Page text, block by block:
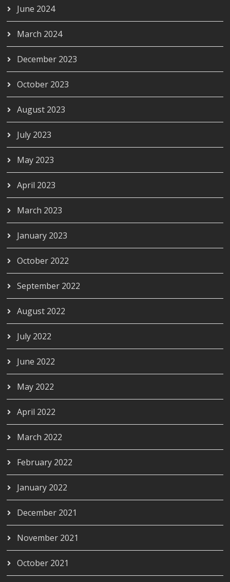
June 2024
March 2024
December 2023
October 2023
August 2023
July 2023
May 2023
April 2023
March 2023
January 2023
October 2022
September 2022
August 2022
July 2022
June 2022
May 2022
April 2022
March 2022
February 2022
January 2022
December 2021
November 2021
October 2021